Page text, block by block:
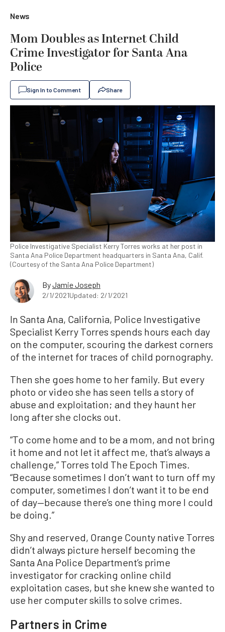
News
Mom Doubles as Internet Child
Crime Investigator for Santa Ana
Police
Sign In to Comment Share
Police Investigative Specialist Kerry Torres works at her post in
Santa Ana Police Department headquarters in Santa Ana, Calif.
(Courtesy of the Santa Ana Police Department)
ByJamie Joseph
2/1/2021Updated: 2/1/2021
In Santa Ana, California, Police Investigative
Specialist Kerry Torres spends hours each day
on the computer, scouring the darkest corners
of the internet for traces of child pornography.
Then she goes home to her family. But every
photo or video she has seen tells a story of
abuse and exploitation; and they haunt her
long after she clocks out.
“To come home and to be a mom, and not bring
it home and not let it affect me, that’s always a
challenge,” Torres told The Epoch Times.
“Because sometimes I don’t want to turn off my
computer, sometimes I don’t want it to be end
of day—because there’s one thing more I could
be doing.”
Shy and reserved, Orange County native Torres
didn’t always picture herself becoming the
Santa Ana Police Department’s prime
investigator for cracking online child
exploitation cases, but she knew she wanted to
use her computer skills to solve crimes.
Partners in Crime